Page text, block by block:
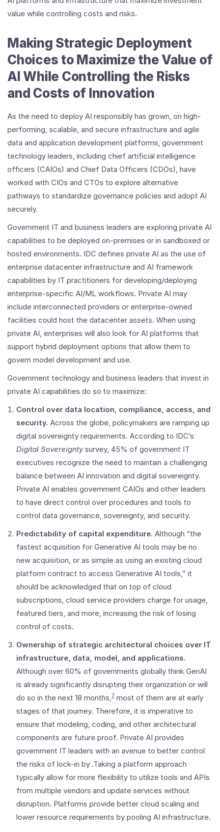
value while controlling costs and risks.
Making Strategic Deployment
Choices to Maximize the Value of
AI While Controlling the Risks
and Costs of Innovation
As the need to deploy AI responsibly has grown, on high-
performing, scalable, and secure infrastructure and agile
data and application development platforms, government
technology leaders, including chief artificial intelligence
officers (CAIOs) and Chief Data Officers (CDOs), have
worked with CIOs and CTOs to explore alternative
pathways to standardize governance policies and adopt AI
securely.
Government IT and business leaders are exploring private AI
capabilities to be deployed on-premises or in sandboxed or
hosted environments. IDC defines private AI as the use of
enterprise datacenter infrastructure and AI framework
capabilities by IT practitioners for developing/deploying
enterprise-specific AI/ML workflows. Private AI may
include interconnected providers or enterprise-owned
facilities could host the datacenter assets. When using
private AI, enterprises will also look for AI platforms that
support hybrid deployment options that allow them to
govern model development and use.
Government technology and business leaders that invest in
private AI capabilities do so to maximize:
Control over data location, compliance, access, and
security. Across the globe, policymakers are ramping up
digital sovereignty requirements. According to IDC’s
Digital Sovereigntysurvey, 45% of government IT
executives recognize the need to maintain a challenging
balance between AI innovation and digital sovereignty.
Private AI enables government CAIOs and other leaders
to have direct control over procedures and tools to
control data governance, sovereignty, and security.
Predictability of capital expenditure. Although “the
fastest acquisition for Generative AI tools may be no
new acquisition, or as simple as using an existing cloud
platform contract to access Generative AI tools,” it
should be acknowledged that on top of cloud
subscriptions, cloud service providers charge for usage,
featured tiers, and more, increasing the risk of losing
control of costs.
Ownership of strategic architectural choices over IT
infrastructure, data, model, and applications.
Although over 60% of governments globally think GenAI
is already significantly disrupting their organization or will
do so in the next 18 months,7most of them are at early
stages of that journey. Therefore, it is imperative to
ensure that modeling, coding, and other architectural
components are future proof. Private AI provides
government IT leaders with an avenue to better control
the risks of lock-in by .Taking a platform approach
typically allow for more flexibility to utilize tools and APIs
from multiple vendors and update services without
disruption. Platforms provide better cloud scaling and
lower resource requirements by pooling AI infrastructure.